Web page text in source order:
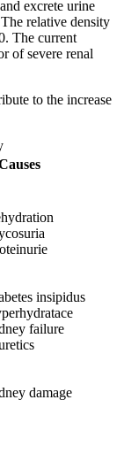
excrete urine
relative density
The current
of severe renal
to the increase
insipidus
failure
damage